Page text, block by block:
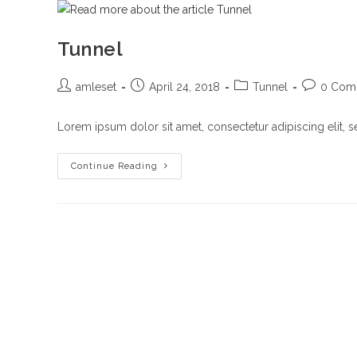
Tunnel
Postamleset
PostApril 24, 2018
PostTunnel
Post0
Lorem ipsum dolor sit amet, consectetur adipiscing elit,
Continue Reading Tunnel